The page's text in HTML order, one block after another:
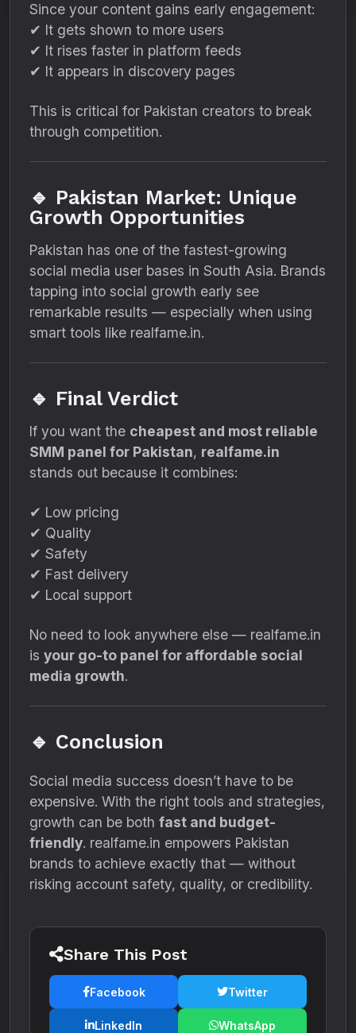
Since your content gains early engagement:
✔ It gets shown to more users
✔ It rises faster in platform feeds
✔ It appears in discovery pages
This is critical for Pakistan creators to break
through competition.
🔹 Pakistan Market: Unique
Growth Opportunities
Pakistan has one of the fastest-growing
social media user bases in South Asia. Brands
tapping into social growth early see
remarkable results — especially when using
smart tools like realfame.in.
🔹 Final Verdict
If you want the cheapest and most reliable
SMM panel for Pakistan, realfame.in
stands out because it combines:
✔ Low pricing
✔ Quality
✔ Safety
✔ Fast delivery
✔ Local support
No need to look anywhere else — realfame.in
is your go-to panel for affordable social
media growth.
🔹 Conclusion
Social media success doesn’t have to be
expensive. With the right tools and strategies,
growth can be both fast and budget-
friendly. realfame.in empowers Pakistan
brands to achieve exactly that — without
risking account safety, quality, or credibility.
Share This Post
Facebook Twitter
LinkedIn WhatsApp